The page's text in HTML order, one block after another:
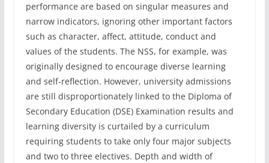
performance are based on singular measures and
narrow indicators, ignoring other important factors
such as character, affect, attitude, conduct and
values of the students. The NSS, for example, was
originally designed to encourage diverse learning
and self-reflection. However, university admissions
are still disproportionately linked to the Diploma of
Secondary Education (DSE) Examination results and
learning diversity is curtailed by a curriculum
requiring students to take only four major subjects
and two to three electives. Depth and width of